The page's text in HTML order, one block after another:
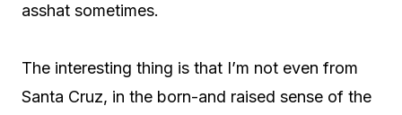
asshat sometimes.
The interesting thing is that I’m not even from
Santa Cruz, in the born-and raised sense of the